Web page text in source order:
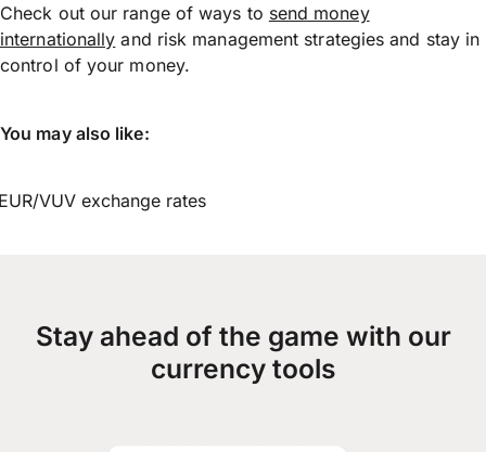
Check out our range of ways to send money
internationally and risk management strategies and stay in
control of your money.
You may also like:
VUV exchange rates
Stay ahead of the game with our
currency tools